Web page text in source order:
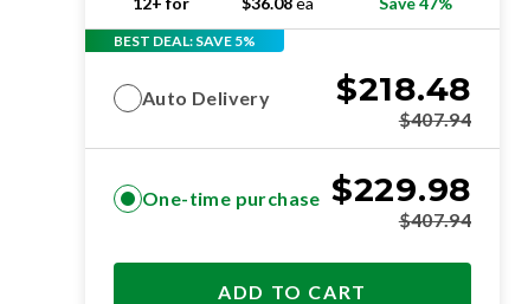
BEST DEAL: SAVE 5%
Auto Delivery $218.48
$407.94
One-time purchase $229.98
$407.94
ADD TO CART